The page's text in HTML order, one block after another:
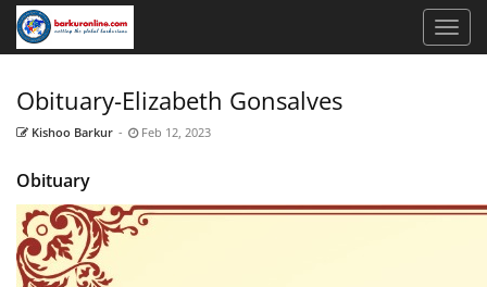
Obituary-Elizabeth Gonsalves
Kishoo Barkur - Feb 12, 2023
Obituary